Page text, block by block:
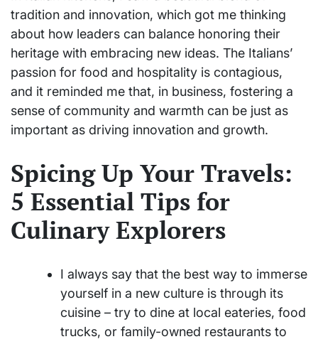
tradition and innovation, which got me thinking
about how leaders can balance honoring their
heritage with embracing new ideas. The Italians’
passion for food and hospitality is contagious,
and it reminded me that, in business, fostering a
sense of community and warmth can be just as
important as driving innovation and growth.
Spicing Up Your Travels:
5 Essential Tips for
Culinary Explorers
I always say that the best way to immerse
yourself in a new culture is through its
cuisine – try to dine at local eateries, food
trucks, or family-owned restaurants to